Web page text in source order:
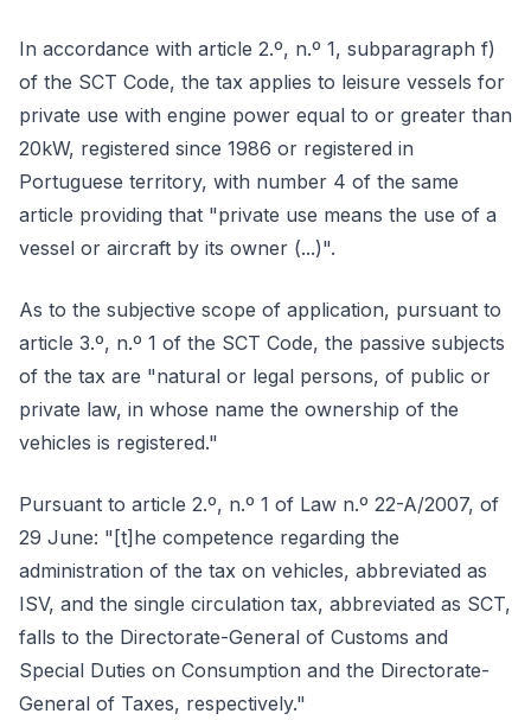
In accordance with article 2.º, n.º 1, subparagraph f)
of the SCT Code, the tax applies to leisure vessels for
private use with engine power equal to or greater than
20kW, registered since 1986 or registered in
Portuguese territory, with number 4 of the same
article providing that "private use means the use of a
vessel or aircraft by its owner (...)".
As to the subjective scope of application, pursuant to
article 3.º, n.º 1 of the SCT Code, the passive subjects
of the tax are "natural or legal persons, of public or
private law, in whose name the ownership of the
vehicles is registered."
Pursuant to article 2.º, n.º 1 of Law n.º 22-A/2007, of
29 June: "[t]he competence regarding the
administration of the tax on vehicles, abbreviated as
ISV, and the single circulation tax, abbreviated as SCT,
falls to the Directorate-General of Customs and
Special Duties on Consumption and the Directorate-
General of Taxes, respectively."